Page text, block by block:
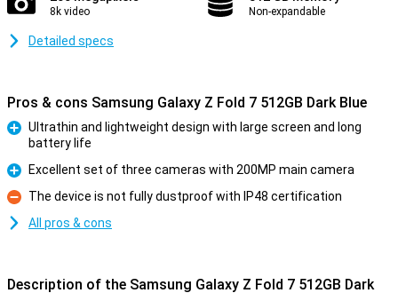
8k video Non-expandable
Detailed specs
Pros & cons Samsung Galaxy Z Fold 7 512GB Dark Blue
Ultrathin and lightweight design with large screen and long
battery life
Pro
Excellent set of three cameras with 200MP main camera
Con
The device is not fully dustproof with IP48 certification
All pros & cons
Description of the Samsung Galaxy Z Fold 7 512GB Dark